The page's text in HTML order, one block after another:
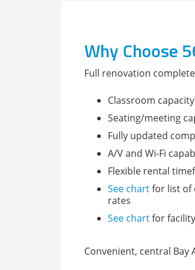
Why Choose
Full renovation
Classroom
Seating/meeting
Fully updated
A/V and Wi-Fi
Flexible rental
See chartfor list of
rates
See chartfor
Convenient, central Bay